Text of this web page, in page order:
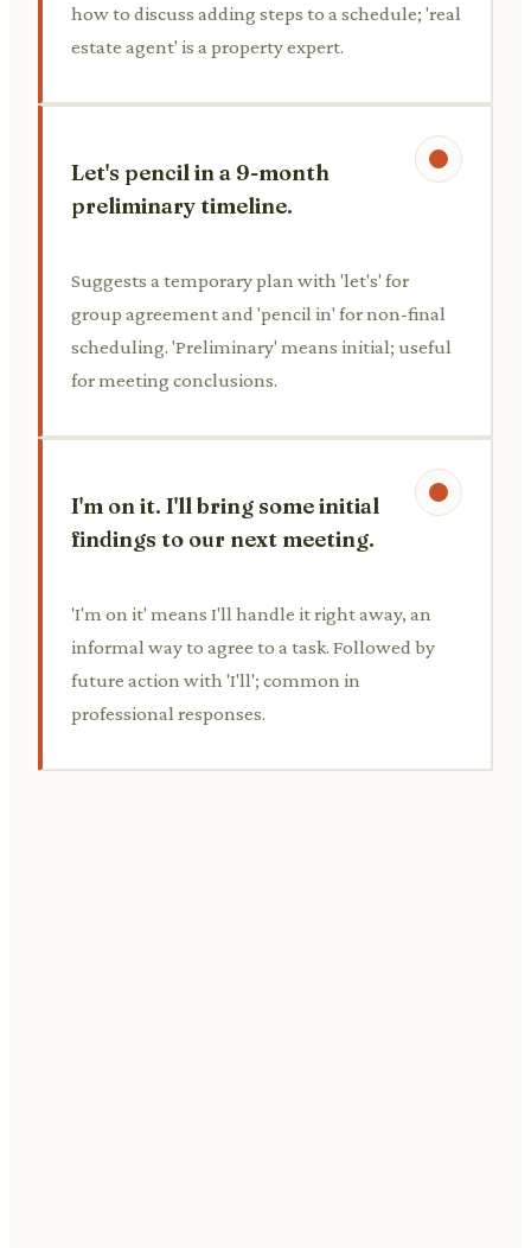
how to discuss adding steps to a schedule; 'real
estate agent' is a property expert.
Let's pencil in a 9-month
preliminary timeline.
Suggests a temporary plan with 'let's' for
group agreement and 'pencil in' for non-final
scheduling. 'Preliminary' means initial; useful
for meeting conclusions.
I'm on it. I'll bring some initial
findings to our next meeting.
'I'm on it' means I'll handle it right away, an
informal way to agree to a task. Followed by
future action with 'I'll'; common in
professional responses.